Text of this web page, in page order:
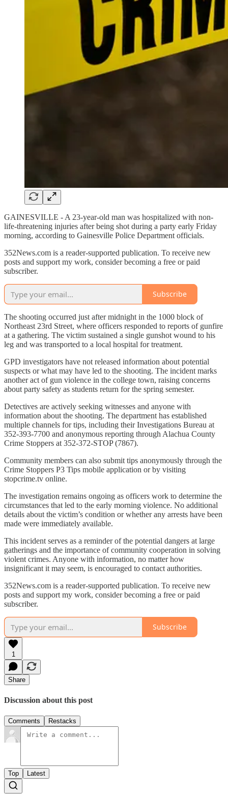
GAINESVILLE - A 23-year-old man was hospitalized with non-
life-threatening injuries after being shot during a party early Friday
morning, according to Gainesville Police Department officials.
352News.com is a reader-supported publication. To receive new
posts and support my work, consider becoming a free or paid
subscriber.
Subscribe
The shooting occurred just after midnight in the 1000 block of
Northeast 23rd Street, where officers responded to reports of gunfire
at a gathering. The victim sustained a single gunshot wound to his
leg and was transported to a local hospital for treatment.
GPD investigators have not released information about potential
suspects or what may have led to the shooting. The incident marks
another act of gun violence in the college town, raising concerns
about party safety as students return for the spring semester.
Detectives are actively seeking witnesses and anyone with
information about the shooting. The department has established
multiple channels for tips, including their Investigations Bureau at
352-393-7700 and anonymous reporting through Alachua County
Crime Stoppers at 352-372-STOP (7867).
Community members can also submit tips anonymously through the
Crime Stoppers P3 Tips mobile application or by visiting
stopcrime.tv online.
The investigation remains ongoing as officers work to determine the
circumstances that led to the early morning violence. No additional
details about the victim’s condition or whether any arrests have been
made were immediately available.
This incident serves as a reminder of the potential dangers at large
gatherings and the importance of community cooperation in solving
violent crimes. Anyone with information, no matter how
insignificant it may seem, is encouraged to contact authorities.
352News.com is a reader-supported publication. To receive new
posts and support my work, consider becoming a free or paid
subscriber.
Subscribe
1
Share
Discussion about this post
Comments Restacks
Top Latest